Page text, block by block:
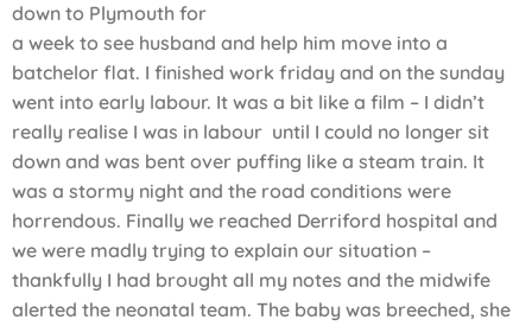
down to Plymouth for
a week to see husband and help him move into a
batchelor flat. I finished work friday and on the sunday
went into early labour. It was a bit like a film – I didn’t
really realise I was in labour until I could no longer sit
down and was bent over puffing like a steam train. It
was a stormy night and the road conditions were
horrendous. Finally we reached Derriford hospital and
we were madly trying to explain our situation –
thankfully I had brought all my notes and the midwife
alerted the neonatal team. The baby was breeched, she